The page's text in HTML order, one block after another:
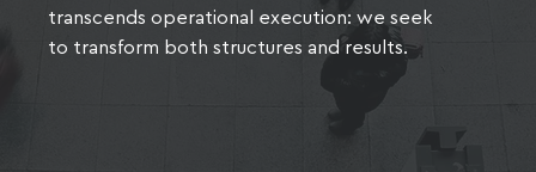
transcends operational execution: we seek
to transform both structures and results.